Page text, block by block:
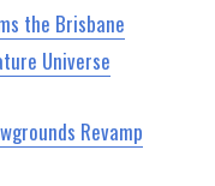
the Brisbane
Universe
Revamp